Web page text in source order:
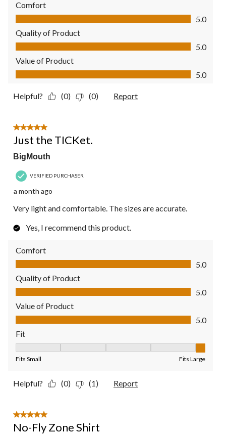
Comfort
Comfort, 5.0 out of 5
5.0
Quality of Product
Quality of Product, 5.0 out of 5
5.0
Value of Product
Value of Product, 5.0 out of 5
5.0
Helpful? (0) (0) Report
5 out of 5 stars.
Just the TICKet.
BigMouth
VERIFIED PURCHASER
a month ago
Very light and comfortable. The sizes are accurate.
Yes, I recommend this product.
Comfort
Comfort, 5.0 out of 5
5.0
Quality of Product
Quality of Product, 5.0 out of 5
5.0
Value of Product
Value of Product, 5.0 out of 5
5.0
Fit
Fits Small Fits Large
Helpful? (0) (1) Report
5 out of 5 stars.
No-Fly Zone Shirt